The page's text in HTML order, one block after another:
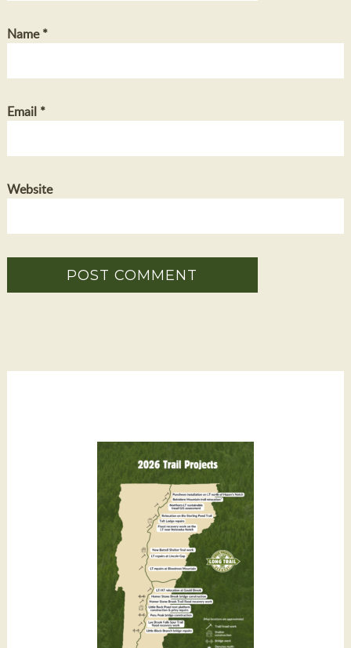
Name*
Email *
Website